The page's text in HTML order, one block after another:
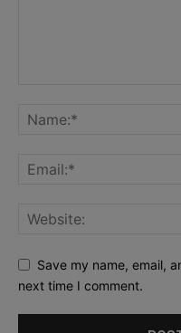
Save my name, email,
next time I comment.